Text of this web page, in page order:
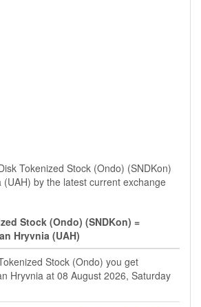
Tokenized Stock (Ondo) (SNDKon)
(UAH) by the latest current exchange
Stock (Ondo) (SNDKon) =
Hryvnia (UAH)
Stock (Ondo) you get
Hryvnia at 08 August 2026, Saturday